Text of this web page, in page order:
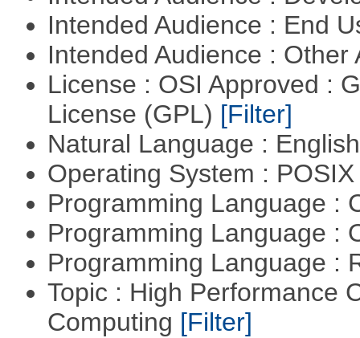
Intended Audience : End
Intended Audience :
License : OSI Approved :
License (GPL) [Filter]
Natural Language :
Operating System :
Programming Language :
Programming Language :
Programming Language :
Topic : High Performance
Computing [Filter]